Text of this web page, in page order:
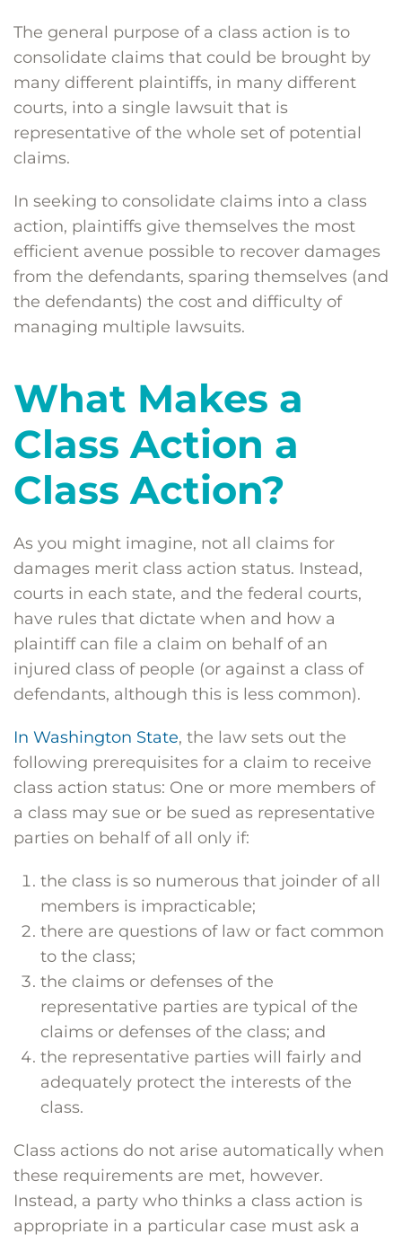
The general purpose of a class action is to
consolidate claims that could be brought by
many different plaintiffs, in many different
courts, into a single lawsuit that is
representative of the whole set of potential
claims.
In seeking to consolidate claims into a class
action, plaintiffs give themselves the most
efficient avenue possible to recover damages
from the defendants, sparing themselves (and
the defendants) the cost and difficulty of
managing multiple lawsuits.
What Makes a
Class Action a
Class Action?
As you might imagine, not all claims for
damages merit class action status. Instead,
courts in each state, and the federal courts,
have rules that dictate when and how a
plaintiff can file a claim on behalf of an
injured class of people (or against a class of
defendants, although this is less common).
In Washington State, the law sets out the
following prerequisites for a claim to receive
class action status: One or more members of
a class may sue or be sued as representative
parties on behalf of all only if:
the class is so numerous that joinder of all
members is impracticable;
there are questions of law or fact common
to the class;
the claims or defenses of the
representative parties are typical of the
claims or defenses of the class; and
the representative parties will fairly and
adequately protect the interests of the
class.
Class actions do not arise automatically when
these requirements are met, however.
Instead, a party who thinks a class action is
appropriate in a particular case must ask a